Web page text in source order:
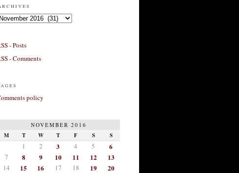
Archives
- Posts
- Comments
policy
NOVEMBER 2016
M T W T F S S
1 2 3 4 5 6
7 8 9 10 11 12 13
14 15 16 17 18 19 20